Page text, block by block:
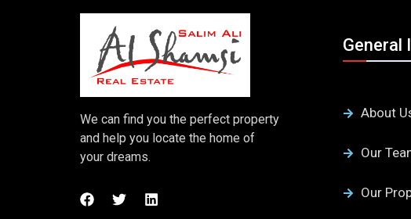
We can find you the perfect property
and help you locate the home of
your dreams.
General
About
Our
Our